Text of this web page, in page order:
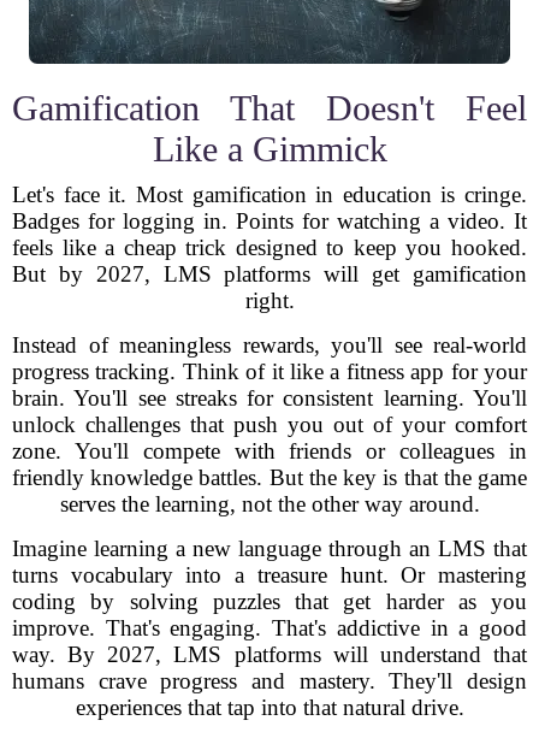
Gamification That Doesn't Feel
Like a Gimmick
Let's face it. Most gamification in education is cringe.
Badges for logging in. Points for watching a video. It
feels like a cheap trick designed to keep you hooked.
But by 2027, LMS platforms will get gamification
right.
Instead of meaningless rewards, you'll see real-world
progress tracking. Think of it like a fitness app for your
brain. You'll see streaks for consistent learning. You'll
unlock challenges that push you out of your comfort
zone. You'll compete with friends or colleagues in
friendly knowledge battles. But the key is that the game
serves the learning, not the other way around.
Imagine learning a new language through an LMS that
turns vocabulary into a treasure hunt. Or mastering
coding by solving puzzles that get harder as you
improve. That's engaging. That's addictive in a good
way. By 2027, LMS platforms will understand that
humans crave progress and mastery. They'll design
experiences that tap into that natural drive.